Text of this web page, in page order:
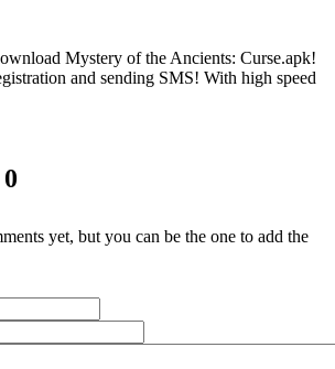
Mystery of the Ancients: Curse.apk!
and sending SMS! With high speed
0
yet, but you can be the one to add the